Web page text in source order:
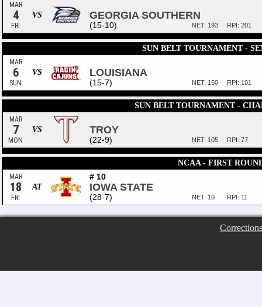
MAR
4
FRI
VS GEORGIA SOUTHERN
(15-10) RPI: 201
NET: 193
SUN BELT TOURNAMENT -
MAR
6
SUN
VS LOUISIANA
(15-7) RPI: 101
NET: 150
SUN BELT TOURNAMENT -
MAR
7
MON
VS TROY
(22-9) RPI: 77
NET: 105
NCAA - FIRST
MAR
18
FRI
AT
# 10
IOWA STATE
(28-7) RPI: 11
NET: 10
Corrections